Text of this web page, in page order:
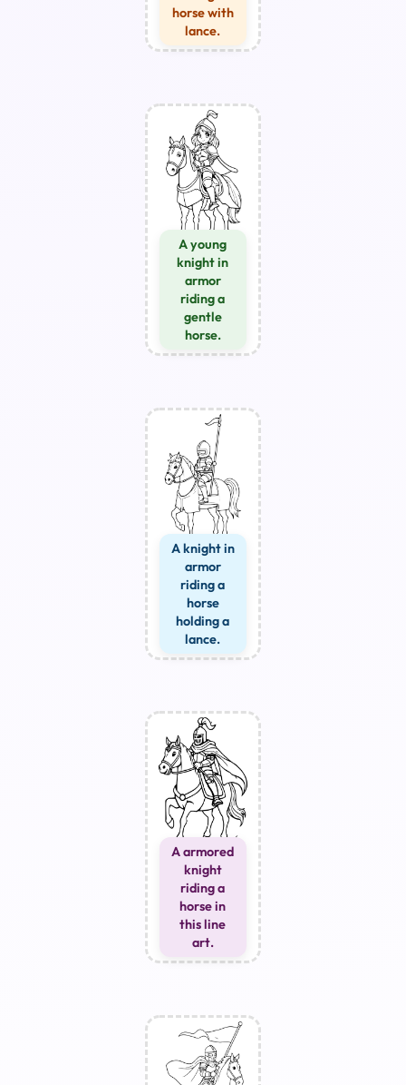
horse with
lance.
A young
knight in
armor
riding a
gentle
horse.
A knight in
armor
riding a
horse
holding a
lance.
A armored
knight
riding a
horse in
this line
art.